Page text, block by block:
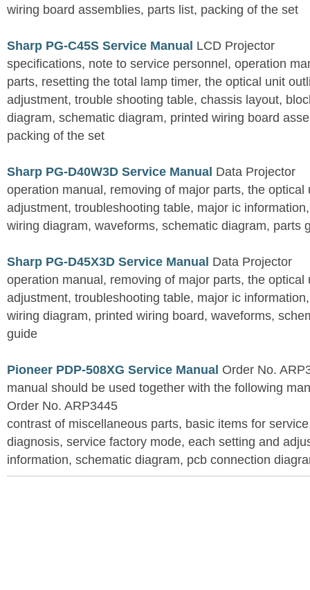
wiring board assemblies, parts list, packing of the set
Sharp PG-C45S Service Manual LCD Projector
specifications, note to service personnel, operation
parts, resetting the total lamp timer, the optical unit
adjustment, trouble shooting table, chassis layout,
diagram, schematic diagram, printed wiring board
packing of the set
Sharp PG-D40W3D Service Manual Data Projector
operation manual, removing of major parts, the optical
adjustment, troubleshooting table, major ic
wiring diagram, waveforms, schematic diagram, parts
Sharp PG-D45X3D Service Manual Data Projector
operation manual, removing of major parts, the optical
adjustment, troubleshooting table, major ic
wiring diagram, printed wiring board, waveforms,
guide
Pioneer PDP-508XG Service Manual Order No.
manual should be used together with the following
Order No. ARP3445
contrast of miscellaneous parts, basic items for
diagnosis, service factory mode, each setting and
information, schematic diagram, pcb connection